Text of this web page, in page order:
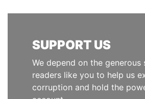
SUPPORT US
We depend on the
readers like you to help us
corruption and hold the